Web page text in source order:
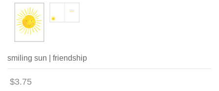
smiling sun | friendship
$3.75